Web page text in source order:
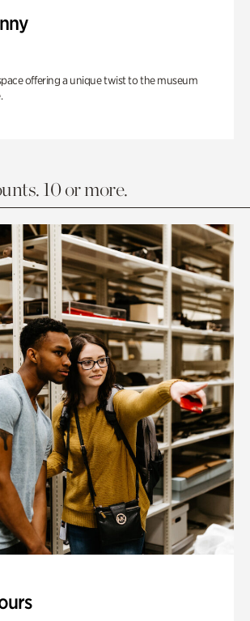
offering a unique twist to the museum
10 or more.